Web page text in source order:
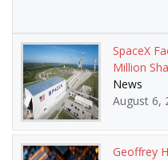
SpaceX
Million
News
August 6,
Geoffrey